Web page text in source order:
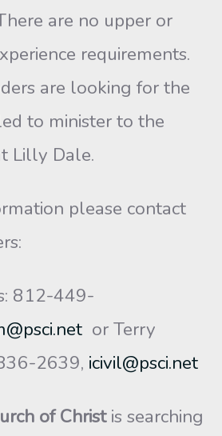
are no upper or
requirements.
are looking for the
to minister to the
Lilly Dale.
please contact
812-449-
or Terry
2639, icivil@psci.net
of Christis searching